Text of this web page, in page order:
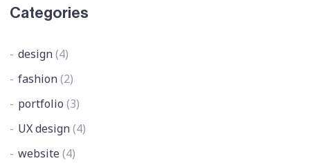
Categories
design(4)
fashion(2)
portfolio (3)
UX design(4)
website(4)